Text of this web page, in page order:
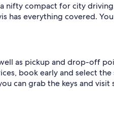
nifty compact for city
everything covered. You
as pickup and drop-off
book early and select
can grab the keys and visit